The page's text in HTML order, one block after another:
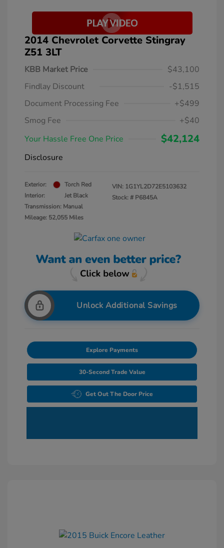
2014 Chevrolet Corvette Stingray
Z51 3LT
KBB Market Price
$43,100
Findlay Discount
-$1,515
Document Processing Fee
+$499
Smog Fee
+$40
Your Hassle Free One Price
$42,124
Disclosure
Exterior:
Torch Red
Interior:
Jet Black
Transmission: Manual
Mileage: 52,055 Miles
VIN: 1G1YL2D72E5103632
Stock: # P6845A
Unlock Additional Savings
Explore Payments
30-Second Trade Value
Get Out The Door Price